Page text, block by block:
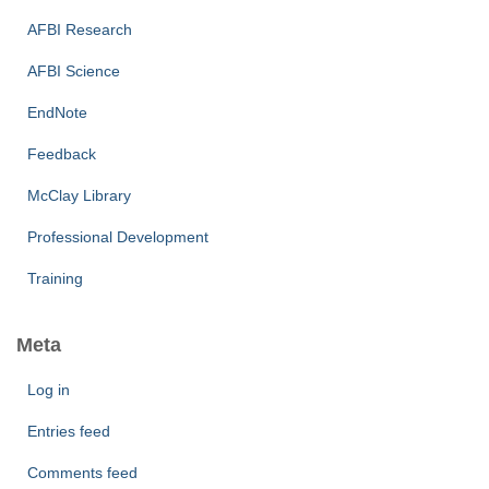
AFBI Research
AFBI Science
EndNote
Feedback
McClay Library
Professional Development
Training
Meta
Log in
Entries feed
Comments feed